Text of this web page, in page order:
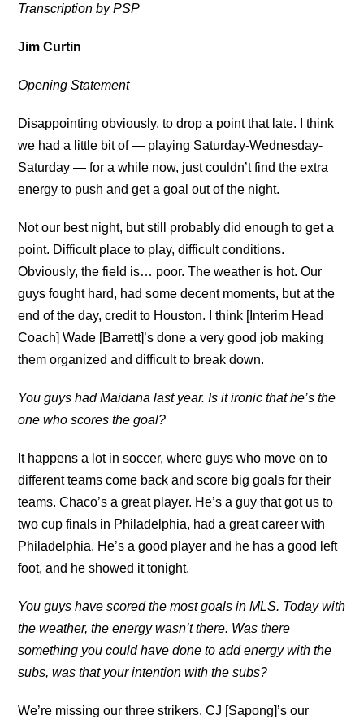
Transcription by PSP
Jim Curtin
Opening Statement
Disappointing obviously, to drop a point that late. I think
we had a little bit of — playing Saturday-Wednesday-
Saturday — for a while now, just couldn’t find the extra
energy to push and get a goal out of the night.
Not our best night, but still probably did enough to get a
point. Difficult place to play, difficult conditions.
Obviously, the field is… poor. The weather is hot. Our
guys fought hard, had some decent moments, but at the
end of the day, credit to Houston. I think [Interim Head
Coach] Wade [Barrett]’s done a very good job making
them organized and difficult to break down.
You guys had Maidana last year. Is it ironic that he’s the
one who scores the goal?
It happens a lot in soccer, where guys who move on to
different teams come back and score big goals for their
teams. Chaco’s a great player. He’s a guy that got us to
two cup finals in Philadelphia, had a great career with
Philadelphia. He’s a good player and he has a good left
foot, and he showed it tonight.
You guys have scored the most goals in MLS. Today with
the weather, the energy wasn’t there. Was there
something you could have done to add energy with the
subs, was that your intention with the subs?
We’re missing our three strikers. CJ [Sapong]’s our